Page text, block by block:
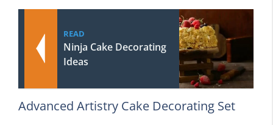
READ
Ninja Cake Decorating
Ideas
Advanced Artistry Cake Decorating Set